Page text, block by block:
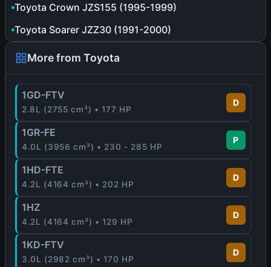
Toyota Crown JZS155 (1995-1999)
Toyota Soarer JZZ30 (1991-2000)
More from Toyota
1GD-FTV
2.8L (2755 cm³) • 177 HP
D
1GR-FE
4.0L (3956 cm³) • 230 - 285 HP
P
1HD-FTE
4.2L (4164 cm³) • 202 HP
D
1HZ
4.2L (4164 cm³) • 129 HP
D
1KD-FTV
3.0L (2982 cm³) • 170 HP
D